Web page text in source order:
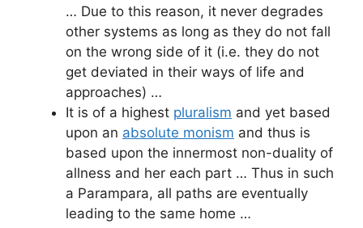
… Due to this reason, it never degrades
other systems as long as they do not fall
on the wrong side of it (i.e. they do not
get deviated in their ways of life and
approaches) …
It is of a highest pluralism and yet based
upon an absolute monism and thus is
based upon the innermost non-duality of
allness and her each part … Thus in such
a Parampara, all paths are eventually
leading to the same home …